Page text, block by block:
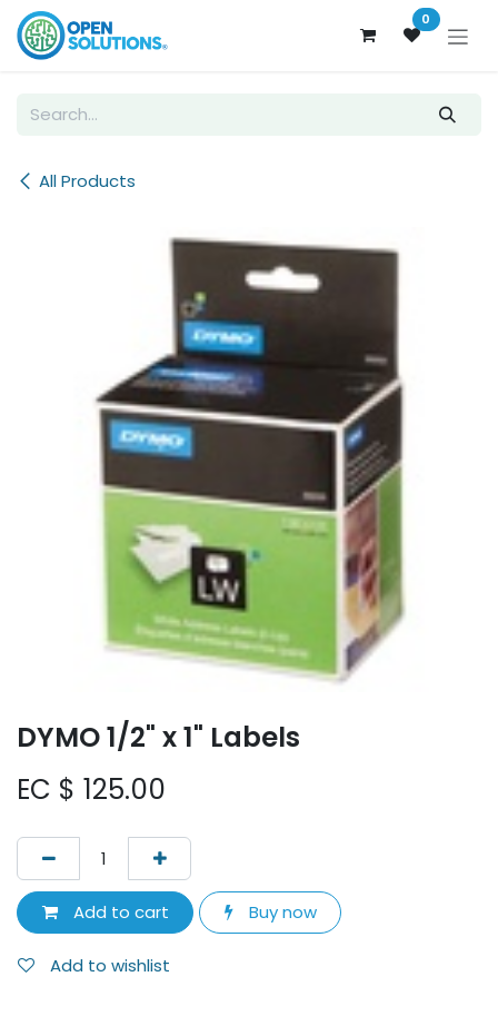
Skip to Content 0
All Products
DYMO 1/2" x 1" Labels
EC $ 125.00
Add to cart Buy now
Add to wishlist